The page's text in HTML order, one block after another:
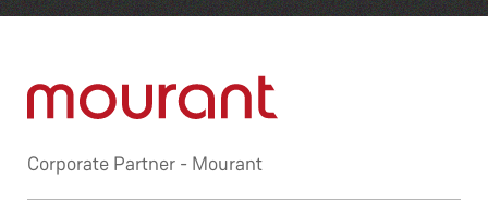
Corporate Partner - Mourant